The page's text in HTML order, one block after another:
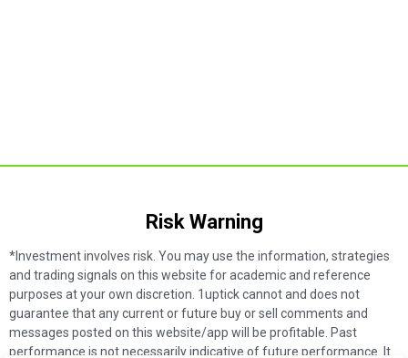
Risk Warning​
*Investment involves risk. You may use the information, strategies
and trading signals on this website for academic and reference
purposes at your own discretion. 1uptick cannot and does not
guarantee that any current or future buy or sell comments and
messages posted on this website/app will be profitable. Past
performance is not necessarily indicative of future performance. It